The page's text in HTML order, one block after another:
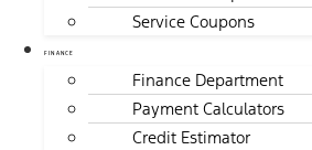
Service Coupons
FINANCE
Finance Department
Payment Calculators
Credit Estimator